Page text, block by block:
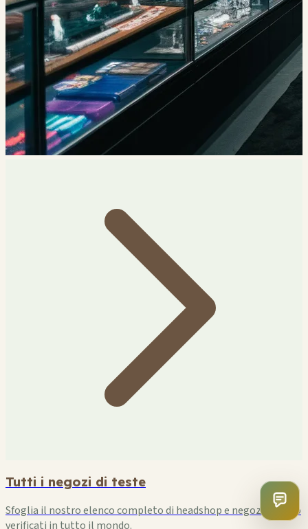
Tutti i negozi di teste
Sfoglia il nostro elenco completo di headshop e negozi di fumo
verificati in tutto il mondo.